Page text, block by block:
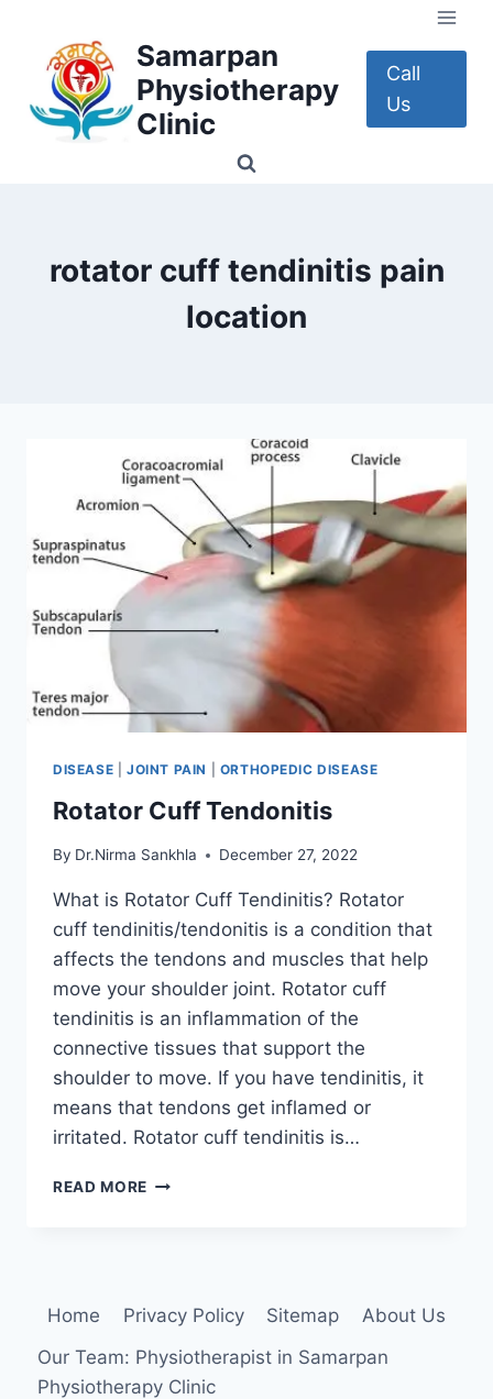
content
Samarpan
Physiotherapy
Clinic
Call
Us
rotator cuff tendinitis pain
location
DISEASE JOINT PAIN ORTHOPEDIC DISEASE
Rotator Cuff Tendonitis
By Dr.Nirma Sankhla December 27, 2022
What is Rotator Cuff Tendinitis? Rotator
cuff tendinitis/tendonitis is a condition that
affects the tendons and muscles that help
move your shoulder joint. Rotator cuff
tendinitis is an inflammation of the
connective tissues that support the
shoulder to move. If you have tendinitis, it
means that tendons get inflamed or
irritated. Rotator cuff tendinitis is…
READ MORE ROTATOR
Home Privacy Policy Sitemap
About Us
Our Team: Physiotherapist in Samarpan
Physiotherapy Clinic